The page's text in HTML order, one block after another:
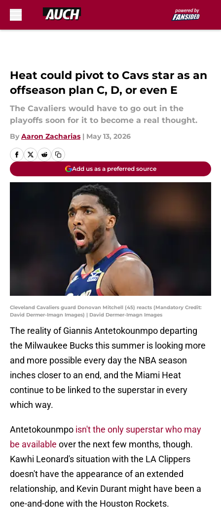
Heat could pivot to Cavs star as an
offseason plan C, D, or even E
The Cavaliers would have to go out in the
playoffs soon for it to become a real thought.
By Aaron Zacharias | May 13, 2026
Add us as a preferred source
Cleveland Cavaliers guard Donovan Mitchell (45) reacts (Mandatory Credit:
David Dermer-Imagn Images) | David Dermer-Imagn Images
The reality of Giannis Antetokounmpo departing
the Milwaukee Bucks this summer is looking more
and more possible every day the NBA season
inches closer to an end, and the Miami Heat
continue to be linked to the superstar in every
which way.
Antetokounmpo isn't the only superstar who may
be available over the next few months, though.
Kawhi Leonard's situation with the LA Clippers
doesn't have the appearance of an extended
relationship, and Kevin Durant might have been a
one-and-done with the Houston Rockets.